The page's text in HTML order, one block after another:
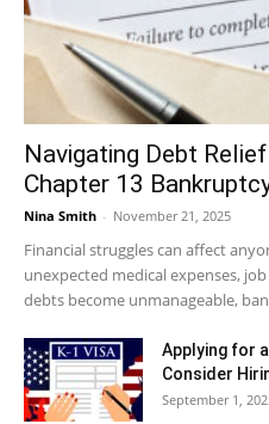
Navigating Debt
Chapter 13
Nina Smith - November 21, 2025
Financial struggles can affect
unexpected medical expenses,
debts become unmanageable,
Applying for
Consider
September 1,